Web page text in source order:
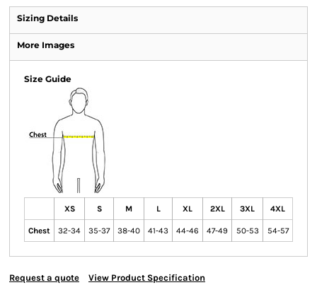
Sizing Details
More Images
Size Guide
XS S M L XL 2XL 3XL 4XL
Chest 32-34 35-37 38-40 41-43 44-46 47-49 50-53 54-57
Request a quote View Product Specification